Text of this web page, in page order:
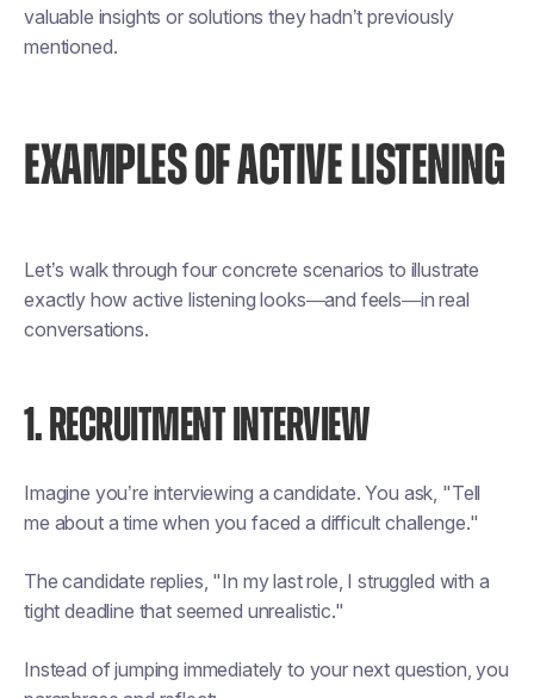
valuable insights or solutions they hadn’t previously
mentioned.
EXAMPLES OF ACTIVE LISTENING
Let’s walk through four concrete scenarios to illustrate
exactly how active listening looks—and feels—in real
conversations.
1. RECRUITMENT INTERVIEW
Imagine you’re interviewing a candidate. You ask, "Tell
me about a time when you faced a difficult challenge."
The candidate replies, "In my last role, I struggled with a
tight deadline that seemed unrealistic."
Instead of jumping immediately to your next question, you